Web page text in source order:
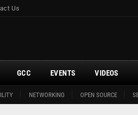
Us
NETWORKING OPEN SOURCE
GCC EVENTS VIDEOS